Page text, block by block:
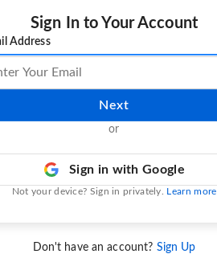
Sign In to Your Account
Address
Next
or
Sign in with Google
Not your device? Sign in privately. Learn more
Don't have an account? Sign Up